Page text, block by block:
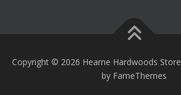
Copyright © 2026 Hearne Hardwoods Store
by FameThemes